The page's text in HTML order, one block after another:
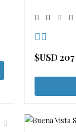
$USD 207